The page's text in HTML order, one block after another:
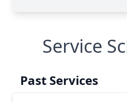
Service
Past Services